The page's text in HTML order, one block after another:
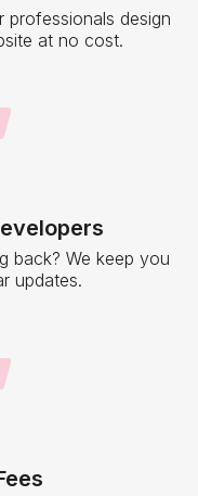
professionals design
at no cost.
back? We keep you
updates.